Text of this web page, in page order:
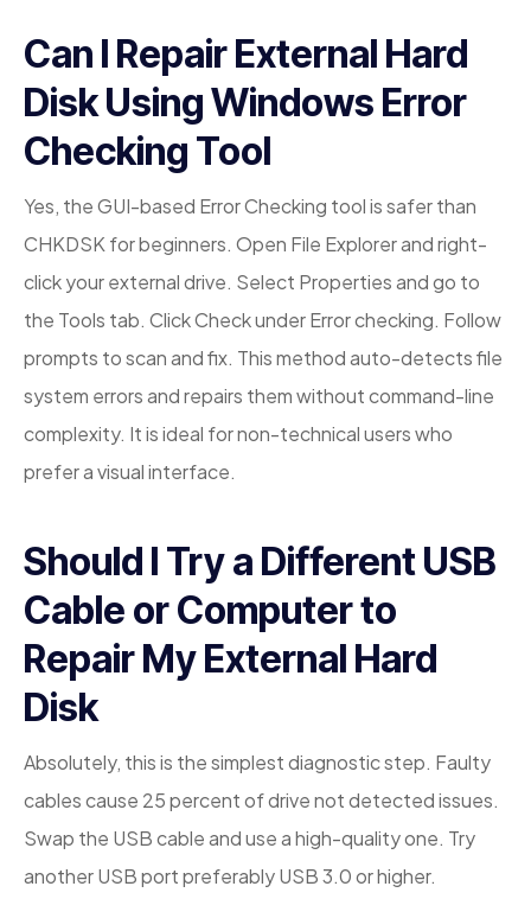
Can I Repair External Hard
Disk Using Windows Error
Checking Tool
Yes, the GUI-based Error Checking tool is safer than
CHKDSK for beginners. Open File Explorer and right-
click your external drive. Select Properties and go to
the Tools tab. Click Check under Error checking. Follow
prompts to scan and fix. This method auto-detects file
system errors and repairs them without command-line
complexity. It is ideal for non-technical users who
prefer a visual interface.
Should I Try a Different USB
Cable or Computer to
Repair My External Hard
Disk
Absolutely, this is the simplest diagnostic step. Faulty
cables cause 25 percent of drive not detected issues.
Swap the USB cable and use a high-quality one. Try
another USB port preferably USB 3.0 or higher.